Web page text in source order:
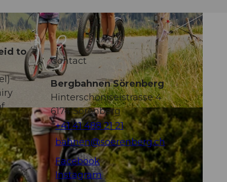
NC-ND
to
Contact
Bergbahnen Sörenberg
Hinterschöniseistrasse 4
6174Sörenberg
+41 41 488 21 21
bahnen@soerenberg.ch
Facebook
Instagram